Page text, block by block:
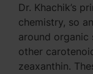
Dr. Khachik’s
chemistry, so
around organic
other
zeaxanthin.